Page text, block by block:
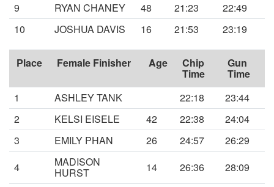
9
RYAN CHANEY 48 21:23
22:49
10
JOSHUA DAVIS 16 21:53 23:19
Place Female Finisher Age Chip
Time
Gun
Time
1
ASHLEY TANK 22:18
23:44
2
KELSI EISELE 42 22:38
24:04
3
EMILY PHAN 26 24:57
26:29
4
MADISON
HURST 14 26:36 28:09